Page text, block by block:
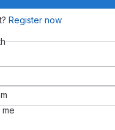
Register now
me